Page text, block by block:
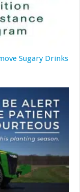
Sugary Drinks